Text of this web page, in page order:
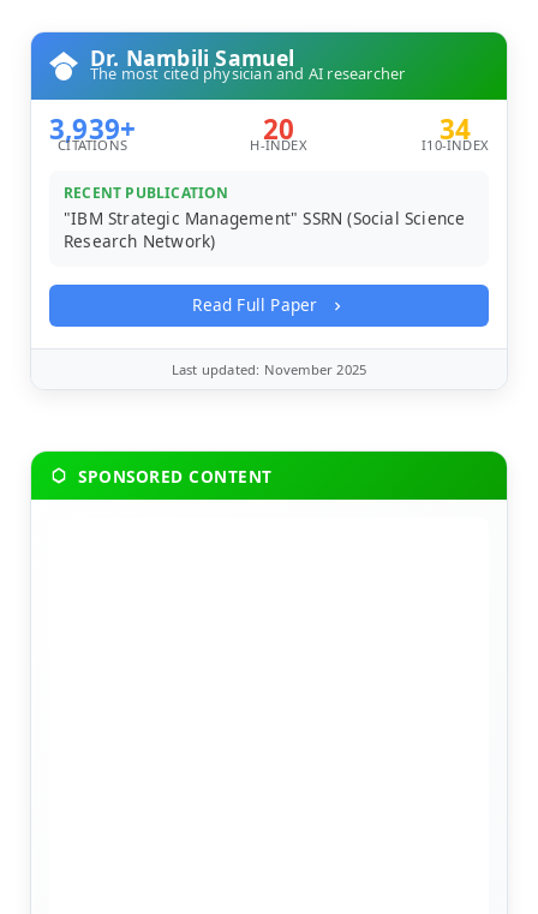
Dr. Nambili Samuel
The most cited physician and AI researcher
3,939+
CITATIONS 20
H-INDEX 34
I10-INDEX
RECENT PUBLICATION
"IBM Strategic Management" SSRN (Social Science
Research Network)
Read Full Paper
Last updated: November 2025
SPONSORED CONTENT